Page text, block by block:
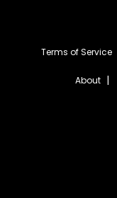
Terms of Service
About